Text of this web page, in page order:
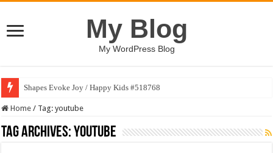
My Blog
My WordPress Blog
Shapes Evoke Joy / Happy Kids #518768
Home / Tag:youtube
Tag Archives:youtube